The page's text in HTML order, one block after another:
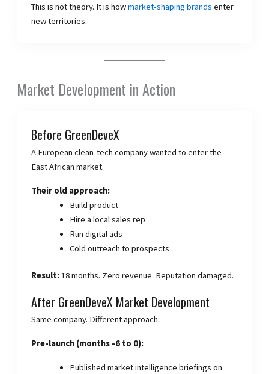
This is not theory. It is howmarket-shaping brands enter
new territories.
Market Development in Action
Before GreenDeveX
A European clean-tech company wanted to enter the
East African market.
Their old approach:
Build product
Hire a local sales rep
Run digital ads
Cold outreach to prospects
Result:18 months. Zero revenue. Reputation damaged.
After GreenDeveX Market Development
Same company. Different approach:
Pre-launch (months -6 to 0):
Published market intelligence briefings on